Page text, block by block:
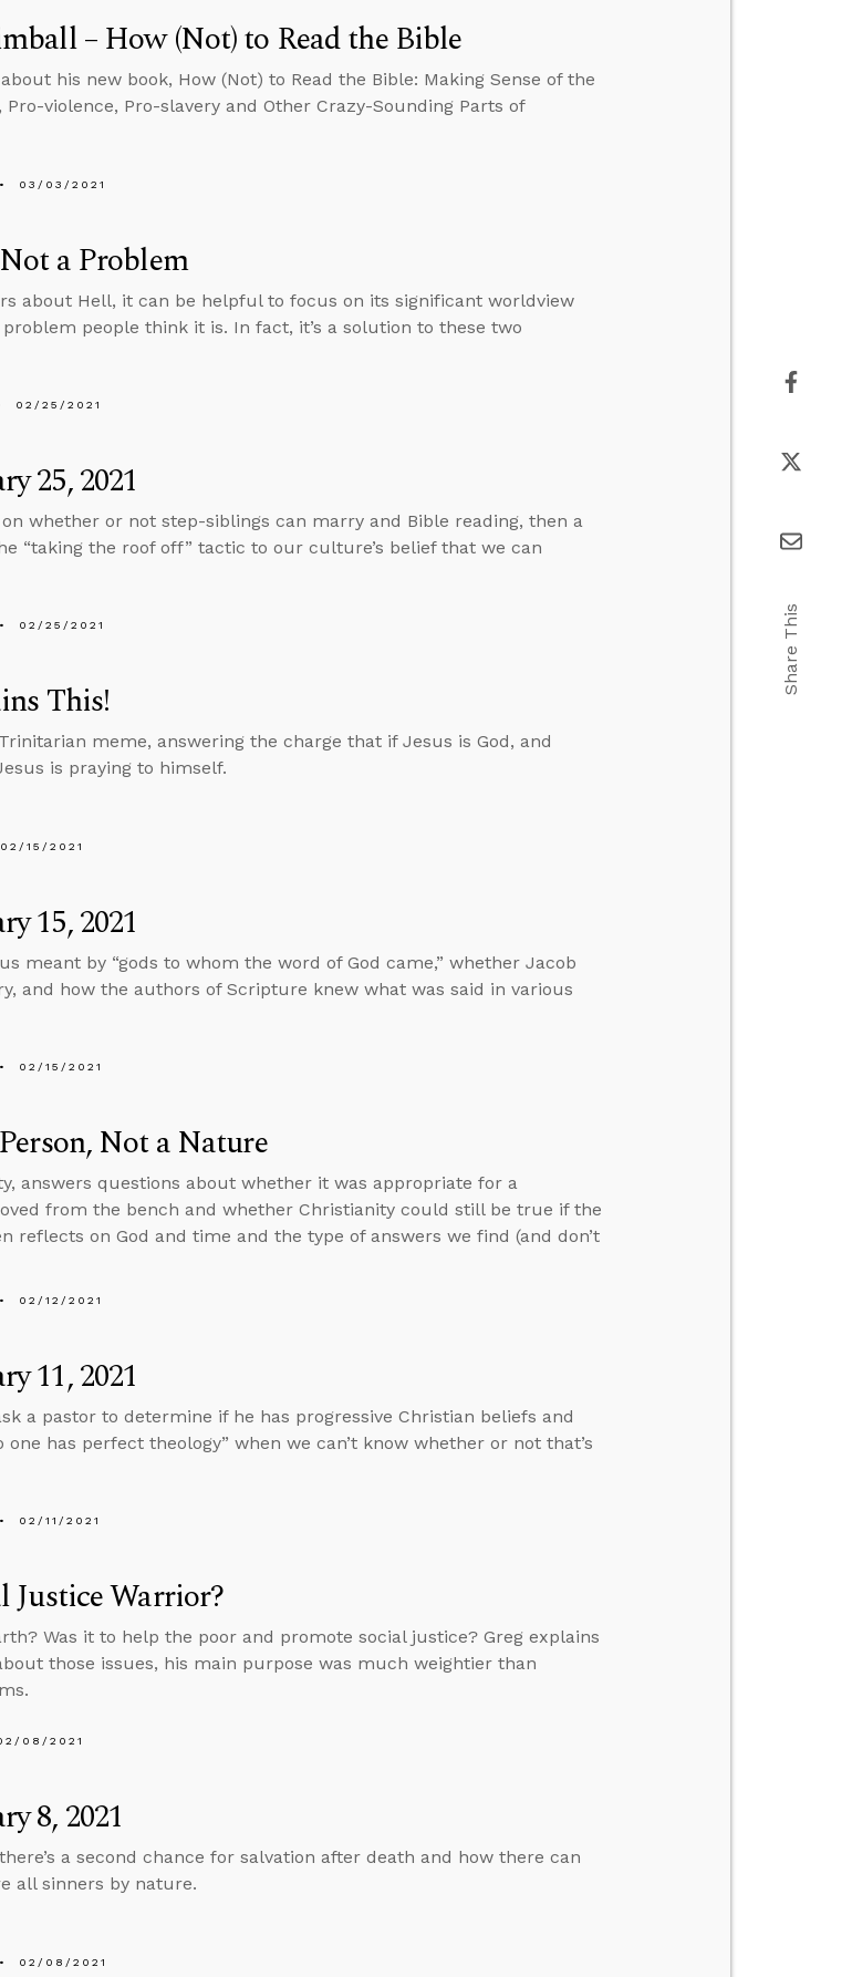
– How (Not) to Read the Bible
his new book, How (Not) to Read the Bible: Making Sense of the
violence, Pro-slavery and Other Crazy-Sounding Parts of
03/03/2021
a Problem
about Hell, it can be helpful to focus on its significant worldview
people think it is. In fact, it’s a solution to these two
02/25/2021
25, 2021
whether or not step-siblings can marry and Bible reading, then a
“taking the roof off” tactic to our culture’s belief that we can
02/25/2021
This!
meme, answering the charge that if Jesus is God, and
is praying to himself.
02/15/2021
15, 2021
meant by “gods to whom the word of God came,” whether Jacob
and how the authors of Scripture knew what was said in various
02/15/2021
Not a Nature
answers questions about whether it was appropriate for a
from the bench and whether Christianity could still be true if the
reflects on God and time and the type of answers we find (and don’t
02/12/2021
11, 2021
a pastor to determine if he has progressive Christian beliefs and
one has perfect theology” when we can’t know whether or not that’s
02/11/2021
Justice Warrior?
Was it to help the poor and promote social justice? Greg explains
those issues, his main purpose was much weightier than
08/2021
8, 2021
a second chance for salvation after death and how there can
all sinners by nature.
02/08/2021
Share This